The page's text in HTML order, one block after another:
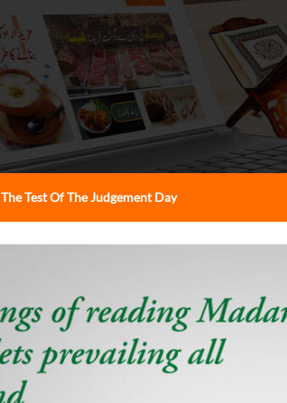
The Test Of The Judgement Day